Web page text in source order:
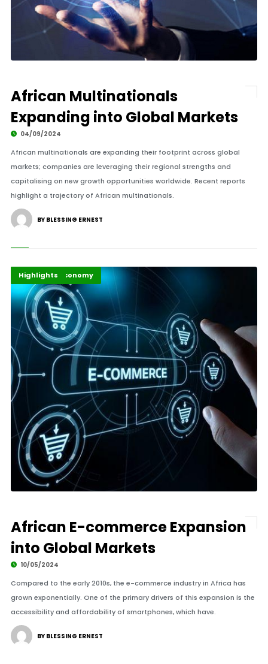
African Multinationals
Expanding into Global Markets
04/09/2024
African multinationals are expanding their footprint across global
markets; companies are leveraging their regional strengths and
capitalising on new growth opportunities worldwide. Recent reports
highlight a trajectory of African multinationals.
BY BLESSING ERNEST
Africa
Business & Economy
Highlights
African E-commerce Expansion
into Global Markets
10/05/2024
Compared to the early 2010s, the e-commerce industry in Africa has
grown exponentially. One of the primary drivers of this expansion is the
accessibility and affordability of smartphones, which have.
BY BLESSING ERNEST